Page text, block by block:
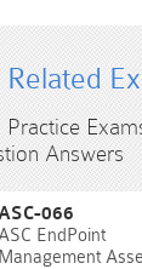
Answers
066
EndPoint
Management